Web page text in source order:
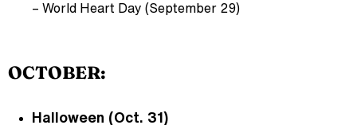
– World Heart Day (September 29)
OCTOBER:
Halloween (Oct. 31)